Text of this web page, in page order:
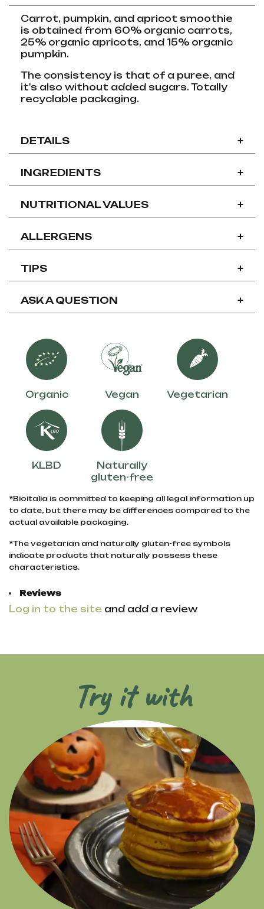
Carrot, pumpkin, and apricot smoothie
is obtained from 60% organic carrots,
25% organic apricots, and 15% organic
pumpkin.
The consistency is that of a puree, and
it's also without added sugars. Totally
recyclable packaging.
DETAILS +
INGREDIENTS +
NUTRITIONAL VALUES +
ALLERGENS +
TIPS +
ASK A QUESTION +
Organic Vegan Vegetarian
KLBD
Naturally
gluten-free
*Bioitalia is committed to keeping all legal information up
to date, but there may be differences compared to the
actual available packaging.
*The vegetarian and naturally gluten-free symbols
indicate products that naturally possess these
characteristics.
Reviews
Log in to the site and add a review
Try it with